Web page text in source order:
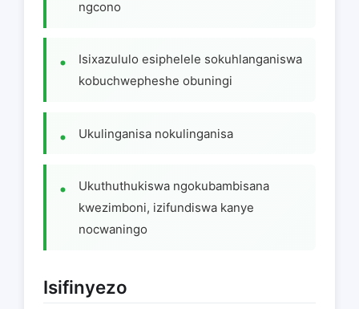
ngcono
Isixazululo esiphelele sokuhlanganiswa
kobuchwepheshe obuningi
Ukulinganisa nokulinganisa
Ukuthuthukiswa ngokubambisana
kwezimboni, izifundiswa kanye
nocwaningo
Isifinyezo